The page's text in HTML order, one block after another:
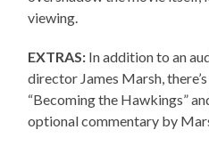
viewing.
EXTRAS: In addition to an
director James Marsh,
“Becoming the Hawkings”
optional commentary by